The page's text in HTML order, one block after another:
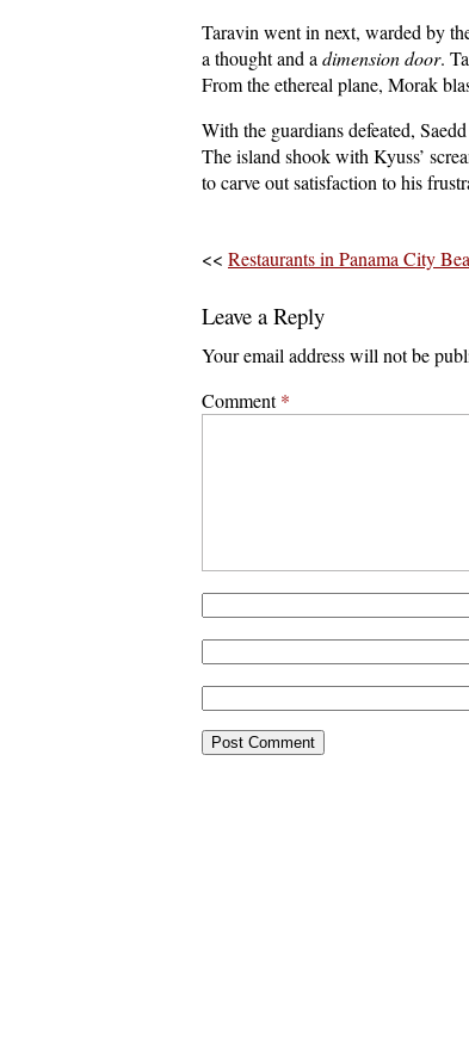
Taravin went in next, warded by
a thought and a dimension door.
From the ethereal plane, Morak
With the guardians defeated,
The island shook with Kyuss’
to carve out satisfaction to his
<< Restaurants in Panama City
Leave a Reply
Your email address will not be
Comment*